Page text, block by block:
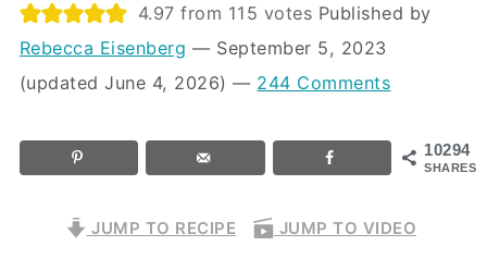
4.97 from 115 votes Published by
Rebecca Eisenberg ⁠— September 5, 2023
(updated June 4, 2026) — 244 Comments
10294
SHARES
JUMP TO RECIPE JUMP TO VIDEO